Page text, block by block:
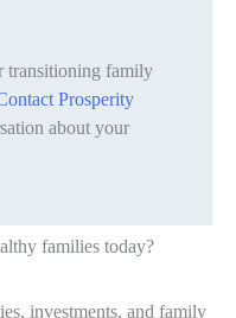
transitioning family
Prosperity
about your
families today?
investments, and family